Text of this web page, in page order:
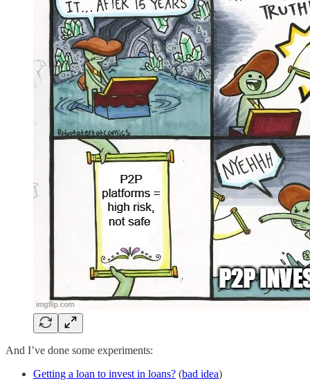
And I’ve done some experiments:
Getting a loan to invest in loans? (bad idea)